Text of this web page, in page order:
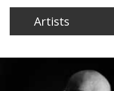
Artists